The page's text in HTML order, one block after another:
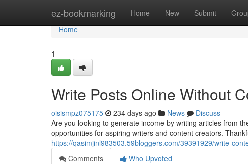
ez-bookmarking Home New Submit
Home
Home
1
Write Posts Online Without
oisismpz075175 234 days ago News
Discuss
Are you looking to generate income by writing articles from
opportunities for aspiring writers and content creators.
https://qasimjinl983503.59bloggers.com/39391929/write-
Comments
Who Upvoted